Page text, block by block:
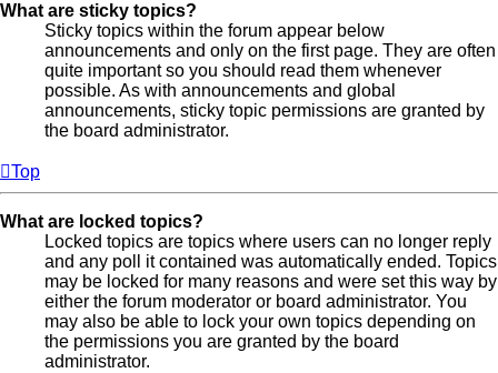
What are sticky topics?
Sticky topics within the forum appear below
announcements and only on the first page. They are often
quite important so you should read them whenever
possible. As with announcements and global
announcements, sticky topic permissions are granted by
the board administrator.
Top
What are locked topics?
Locked topics are topics where users can no longer reply
and any poll it contained was automatically ended. Topics
may be locked for many reasons and were set this way by
either the forum moderator or board administrator. You
may also be able to lock your own topics depending on
the permissions you are granted by the board
administrator.